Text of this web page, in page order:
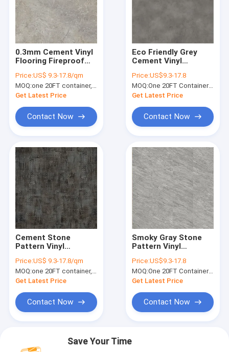
0.3mm Cement Vinyl
Flooring Fireproof
Plastic Composite
GKBM DP-S82234
Price:US$ 9.3-17.8/qm
MOQ:one 20FT container, Or 2500 square meters;
Get Latest Price
Contact Now
Eco Friendly Grey
Cement Vinyl
GKBM GL-S5540-2
Price:US$9.3-17.8
MOQ:One 20FT Container or 2500m2.
Get Latest Price
Contact Now
Cement Stone
Pattern Vinyl
Unilin Click GKBM DP-
S82285 Green
Price:US$ 9.3-17.8/qm
MOQ:one 20FT container, Or 2500 square meters;
Get Latest Price
Contact Now
Smoky Gray Stone
Pattern Vinyl
GKBM Greenpy MJ-
S6013
Price:US$9.3-17.8
MOQ:One 20FT Container or 2500m2.
Get Latest Price
Contact Now
Save Your Time